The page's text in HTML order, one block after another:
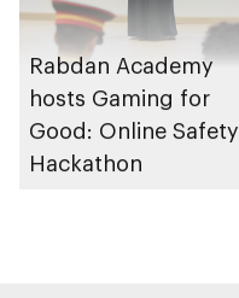
Rabdan Academy
hosts Gaming for
Good: Online Safety
Hackathon